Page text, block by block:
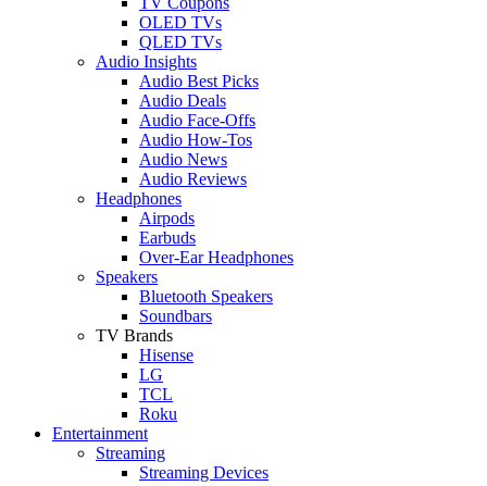
OLED TVs
QLED TVs
Audio Insights
Audio Best Picks
Audio Deals
Audio Face-Offs
Audio How-Tos
Audio News
Audio Reviews
Headphones
Airpods
Earbuds
Over-Ear Headphones
Speakers
Bluetooth Speakers
Soundbars
TV Brands
Hisense
LG
TCL
Roku
Entertainment
Streaming
Streaming Devices